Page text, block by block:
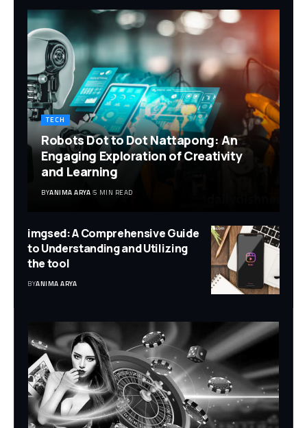
TECH
Robots Dot to Dot Nattapong: An
Engaging Exploration of Creativity
and Learning
BYANIMA ARYA 5 MIN READ
imgsed: A Comprehensive Guide
to Understanding and Utilizing
the tool
BYANIMA ARYA